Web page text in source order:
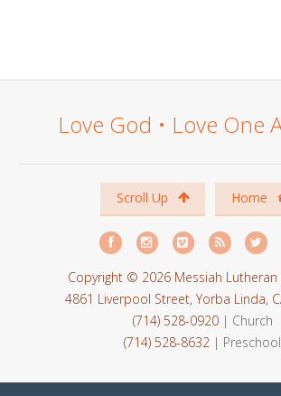
Love God • Love One
Scroll Up Home
Copyright © 2026 Messiah Lutheran
4861 Liverpool Street, Yorba Linda,
(714) 528-0920 | Church
(714) 528-8632 | Preschool